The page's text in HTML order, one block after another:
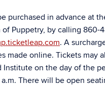
purchased in advance at
of Puppetry, by calling 860-
. A
made online. Tickets may
Institute on the day of the
a.m. There will be open